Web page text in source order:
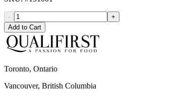
-
+
Add to Cart
Toronto, Ontario
Vancouver, British Columbia